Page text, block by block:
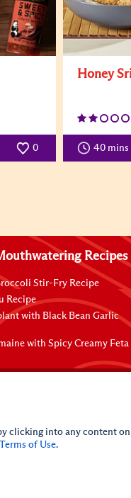
0
Honey
40 mins
Recipes
Stir-Fry Recipe
Recipe
with Black Bean Garlic
with Spicy Creamy Feta
clicking into any content
Terms of Use.